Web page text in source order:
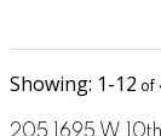
1-12